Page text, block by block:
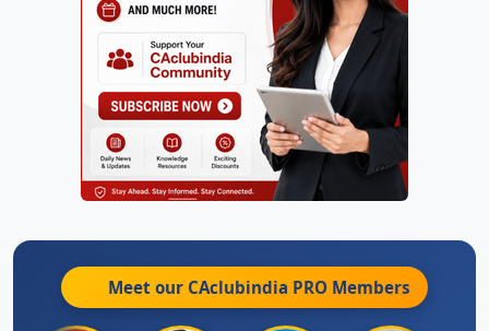
Meet our CAclubindia PRO Members